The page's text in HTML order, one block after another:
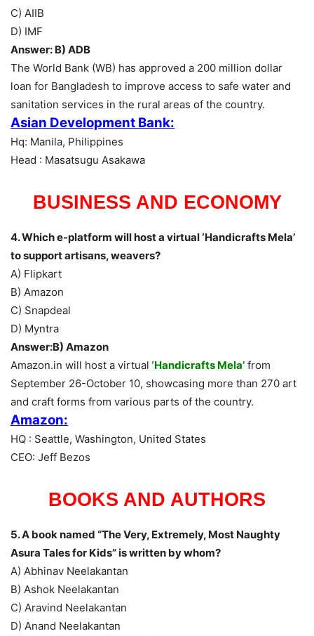
C) AIIB
D) IMF
Answer: B) ADB
The World Bank (WB) has approved a 200 million dollar
loan for Bangladesh to improve access to safe water and
sanitation services in the rural areas of the country.
Asian Development Bank:
Hq: Manila, Philippines
Head : Masatsugu Asakawa
BUSINESS AND ECONOMY
4. Which e-platform will host a virtual ‘Handicrafts Mela’
to support artisans, weavers?
A) Flipkart
B) Amazon
C) Snapdeal
D) Myntra
Answer:B) Amazon
Amazon.in will host a virtual ‘Handicrafts Mela’ from
September 26-October 10, showcasing more than 270 art
and craft forms from various parts of the country.
Amazon:
HQ : Seattle, Washington, United States
CEO: Jeff Bezos
BOOKS AND AUTHORS
5. A book named “The Very, Extremely, Most Naughty
Asura Tales for Kids” is written by whom?
A) Abhinav Neelakantan
B) Ashok Neelakantan
C) Aravind Neelakantan
D) Anand Neelakantan